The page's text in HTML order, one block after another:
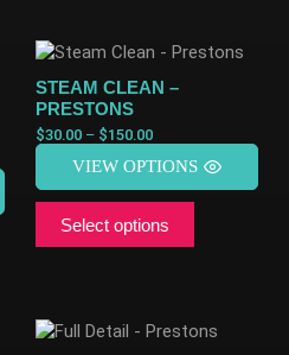
STEAM CLEAN –
PRESTONS
$30.00 – $150.00
VIEW OPTIONS
Select options